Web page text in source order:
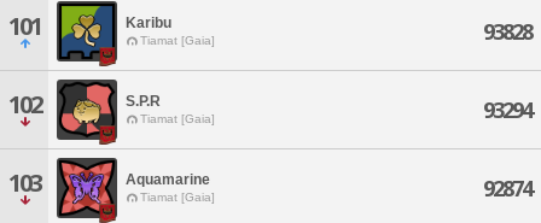
101 Karibu
Tiamat [Gaia] 93828
102 S.P.R
Tiamat [Gaia] 93294
103 Aquamarine
Tiamat [Gaia] 92874